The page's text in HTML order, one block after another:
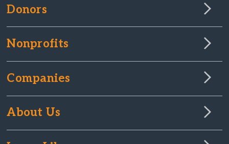
Donors
Nonprofits
Companies
About Us